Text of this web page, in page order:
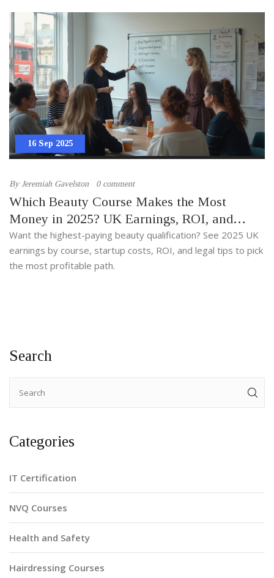
16 Sep 2025
ByJeremiah Gavelston 0 comment
Which Beauty Course Makes the Most
Money in 2025? UK Earnings, ROI, and
Best-Paid Qualifications
Want the highest-paying beauty qualification? See 2025 UK
earnings by course, startup costs, ROI, and legal tips to pick
the most profitable path.
Search
Categories
IT Certification
NVQ Courses
Health and Safety
Hairdressing Courses